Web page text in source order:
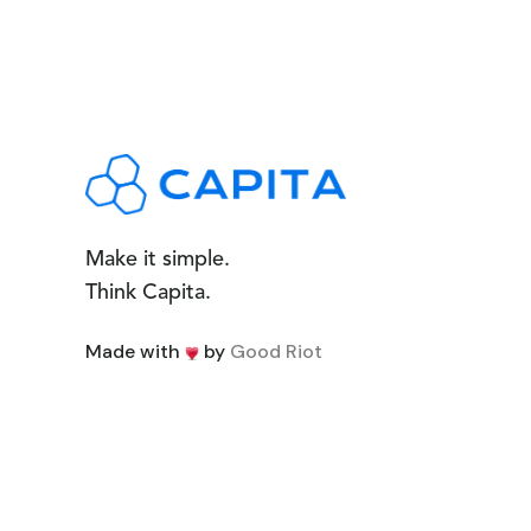
Make it simple.
Think Capita.
Made with by Good Riot